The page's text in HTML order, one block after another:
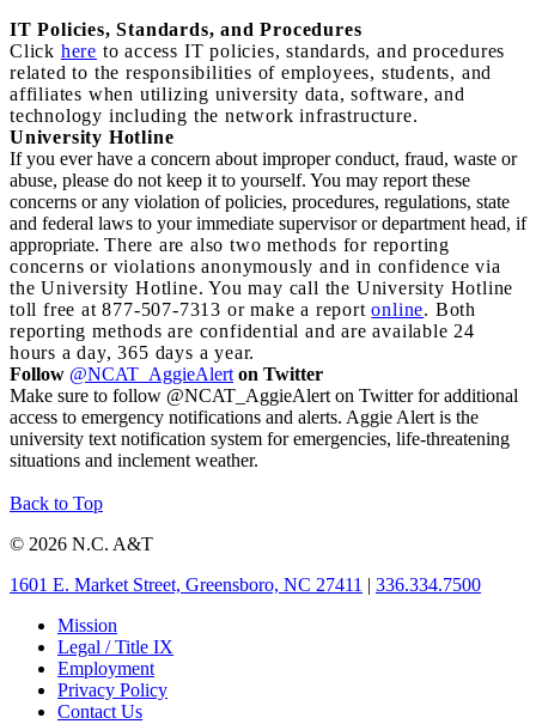
IT Policies, Standards, and Procedures
Click here to access IT policies, standards, and procedures
related to the responsibilities of employees, students, and
affiliates when utilizing university data, software, and
technology including the network infrastructure.
University Hotline
If you ever have a concern about improper conduct, fraud, waste or
abuse, please do not keep it to yourself. You may report these
concerns or any violation of policies, procedures, regulations, state
and federal laws to your immediate supervisor or department head, if
appropriate. There are also two methods for reporting
concerns or violations anonymously and in confidence via
the University Hotline. You may call the University Hotline
toll free at 877-507-7313 or make a report online. Both
reporting methods are confidential and are available 24
hours a day, 365 days a year.
Follow @NCAT_AggieAlert on Twitter
Make sure to follow @NCAT_AggieAlert on Twitter for additional
access to emergency notifications and alerts. Aggie Alert is the
university text notification system for emergencies, life-threatening
situations and inclement weather.
Back to Top
© 2026 N.C. A&T
1601 E. Market Street, Greensboro, NC 27411 | 336.334.7500
Mission
Legal / Title IX
Employment
Privacy Policy
Contact Us